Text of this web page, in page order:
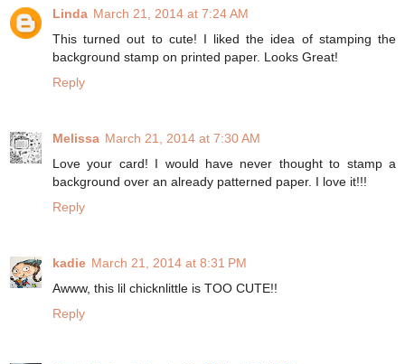
Linda March 21, 2014 at 7:24 AM
This turned out to cute! I liked the idea of stamping the
background stamp on printed paper. Looks Great!
Reply
Melissa March 21, 2014 at 7:30 AM
Love your card! I would have never thought to stamp a
background over an already patterned paper. I love it!!!
Reply
kadie March 21, 2014 at 8:31 PM
Awww, this lil chicknlittle is TOO CUTE!!
Reply